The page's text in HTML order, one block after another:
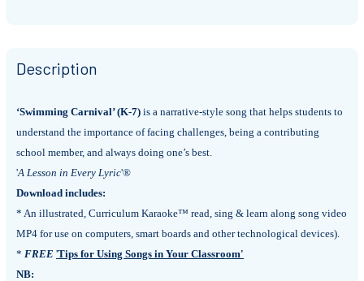
Description
‘Swimming Carnival’ (K-7)is a narrative-style song that helps students to
understand the importance of facing challenges, being a contributing
school member, and always doing one’s best.
'A Lesson in Every Lyric'®
Download includes:
* An illustrated, Curriculum Karaoke™ read, sing & learn along song video
MP4 for use on computers, smart boards and other technological devices).
* FREE 'Tips for Using Songs in Your Classroom'
NB: